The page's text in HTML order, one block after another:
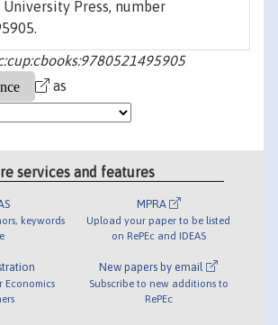
Press, number
as
services and features
keywords
Economics
MPRA
Upload your paper to be listed
on RePEc and IDEAS
New papers by email
Subscribe to new additions to
RePEc